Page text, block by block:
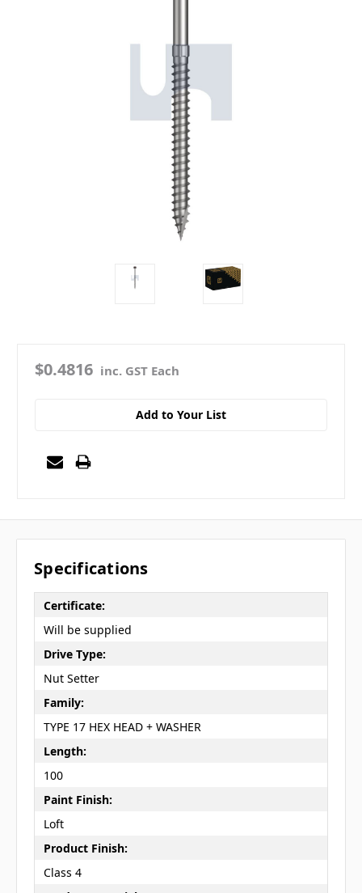
$0.4816 inc. GST Each
Add to Your List
Specifications
Certificate:
Will be supplied
Drive Type:
Nut Setter
Family:
TYPE 17 HEX HEAD + WASHER
Length:
100
Paint Finish:
Loft
Product Finish:
Class 4